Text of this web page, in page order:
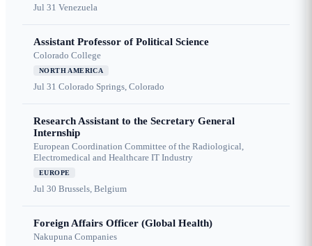
Jul 31 Venezuela
Assistant Professor of Political Science
Colorado College
NORTH AMERICA
Jul 31 Colorado Springs, Colorado
Research Assistant to the Secretary General
Internship
European Coordination Committee of the Radiological,
Electromedical and Healthcare IT Industry
EUROPE
Jul 30 Brussels, Belgium
Foreign Affairs Officer (Global Health)
Nakupuna Companies